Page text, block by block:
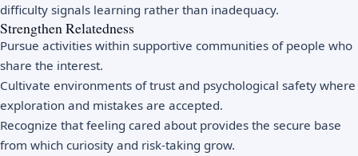
difficulty signals learning rather than inadequacy.
Strengthen Relatedness
Pursue activities within supportive communities of people who
share the interest.
Cultivate environments of trust and psychological safety where
exploration and mistakes are accepted.
Recognize that feeling cared about provides the secure base
from which curiosity and risk-taking grow.